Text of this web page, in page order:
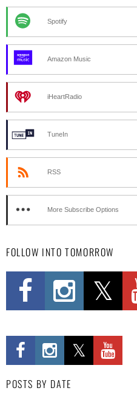
Spotify
Amazon Music
iHeartRadio
TuneIn
RSS
More Subscribe Options
FOLLOW INTO TOMORROW
POSTS BY DATE